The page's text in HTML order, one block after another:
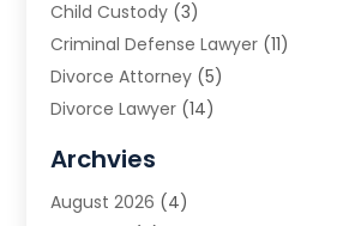
Child Custody (3)
Criminal Defense Lawyer (11)
Divorce Attorney (5)
Divorce Lawyer (14)
Estate Planning Attorney
Family Law(5)
Archvies
August 2026 (4)